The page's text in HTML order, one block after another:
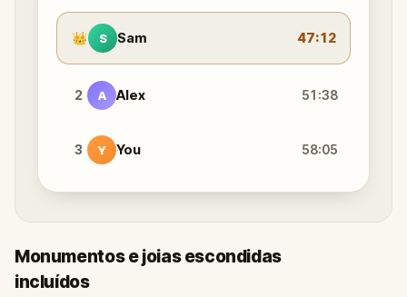
👑 S Sam 47:12
2 A Alex 51:38
3 Y You 58:05
Monumentos e joias escondidas
incluídos